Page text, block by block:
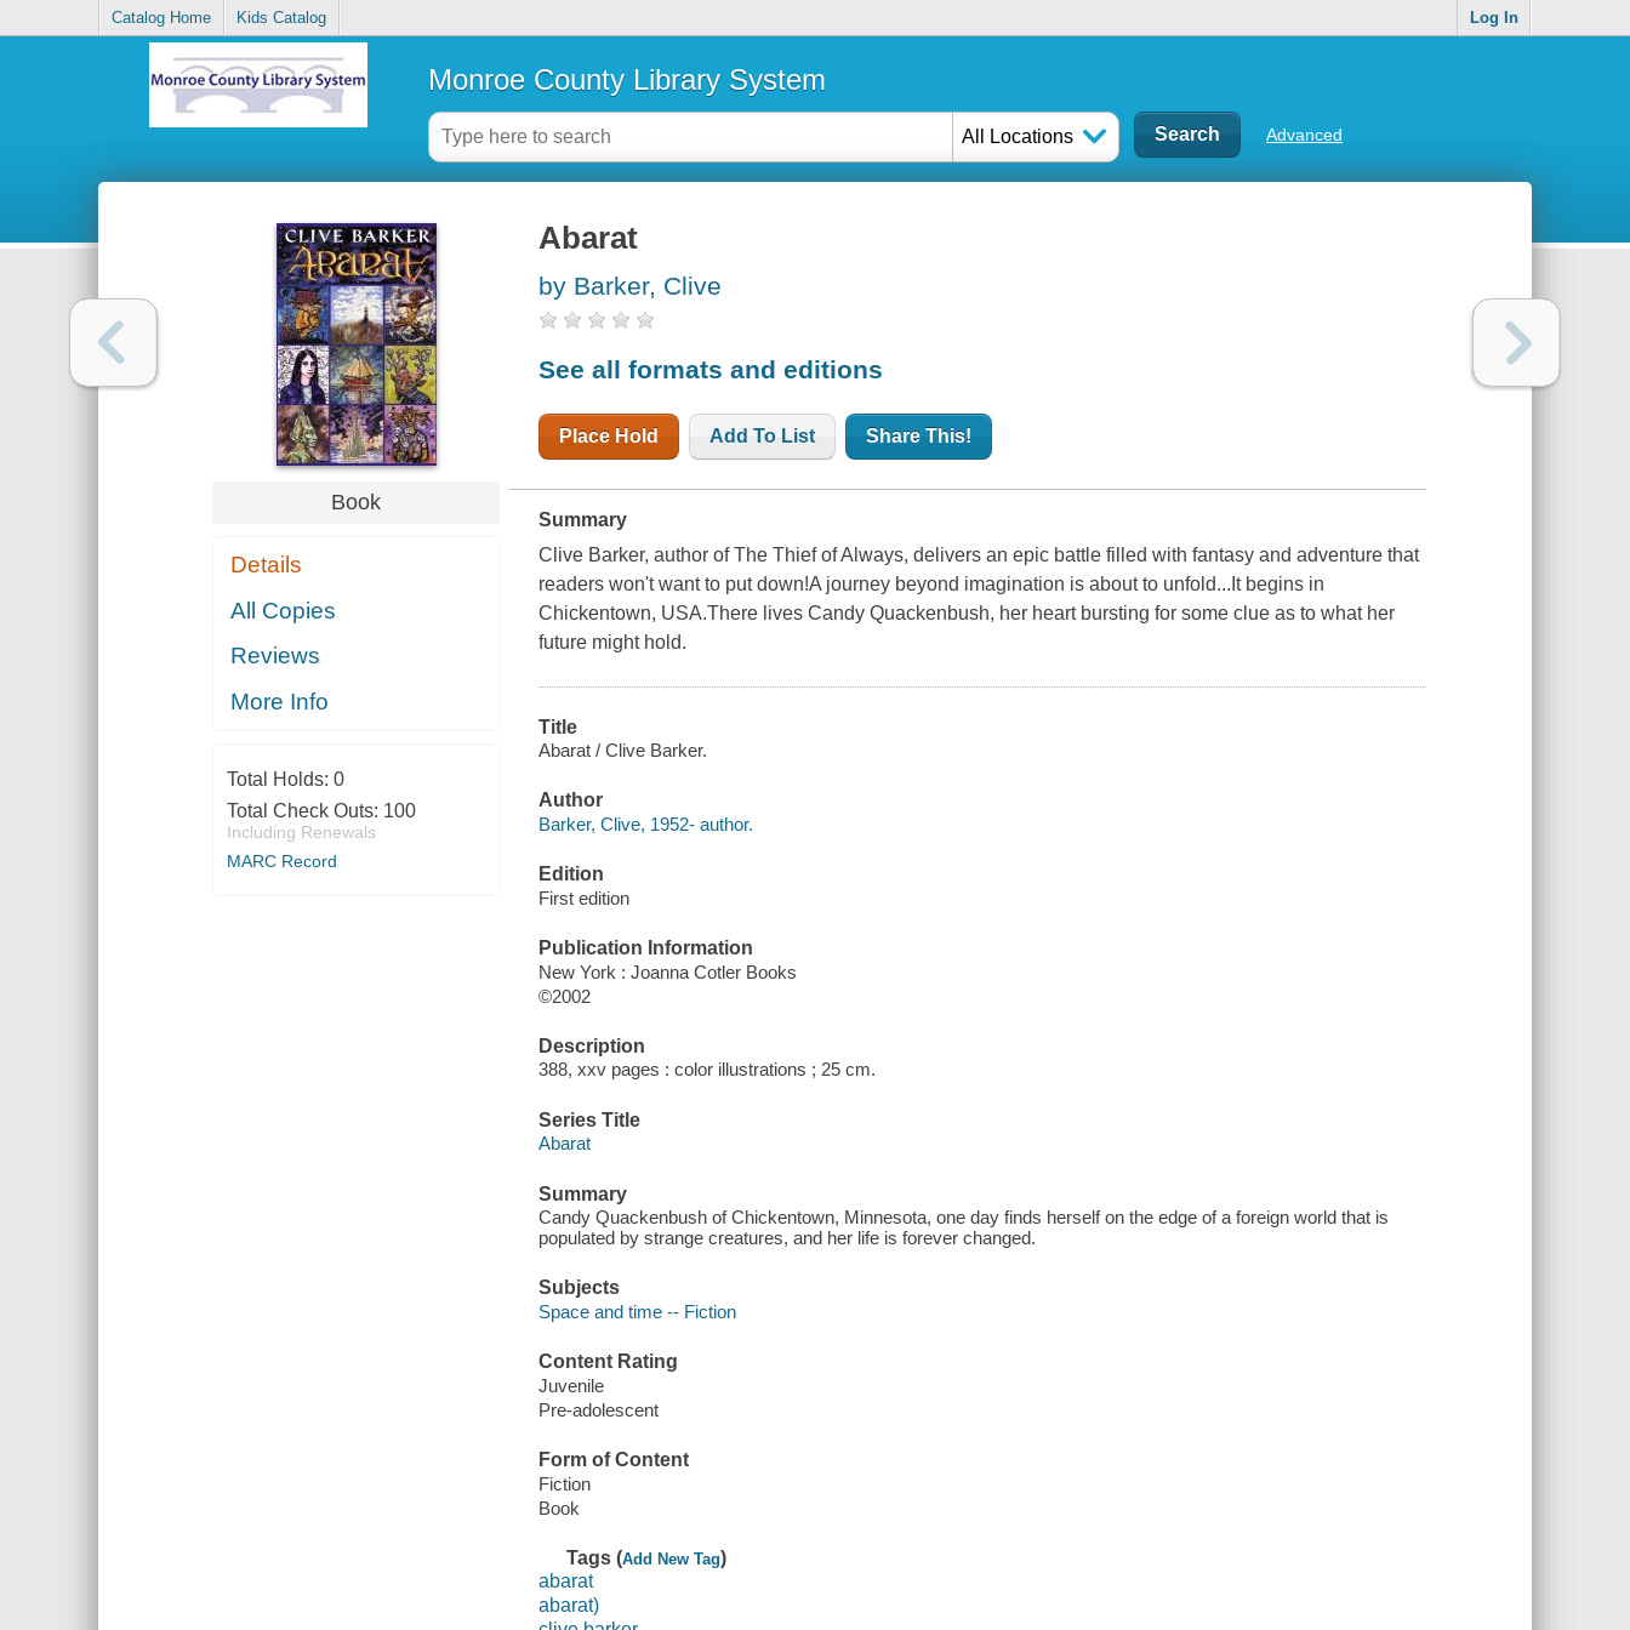
Catalog Home Kids Catalog Log In
Monroe County Library System
All Locations Advanced
Book
Details
All Copies
Reviews
More Info
Total Holds: 0
Total Check Outs: 100
Including Renewals
MARC Record
Abarat
by Barker, Clive
See all formats and editions
Place Hold Add To List Share This!
Summary
Clive Barker, author of The Thief of Always, delivers an epic battle filled with fantasy and adventure that
readers won't want to put down!A journey beyond imagination is about to unfold...It begins in
Chickentown, USA.There lives Candy Quackenbush, her heart bursting for some clue as to what her
future might hold.
Title
Abarat / Clive Barker.
Author
Barker, Clive, 1952- author.
Edition
First edition
Publication Information
New York : Joanna Cotler Books
©2002
Description
388, xxv pages : color illustrations ; 25 cm.
Series Title
Abarat
Summary
Candy Quackenbush of Chickentown, Minnesota, one day finds herself on the edge of a foreign world that is
populated by strange creatures, and her life is forever changed.
Subjects
Space and time -- Fiction
Content Rating
Juvenile
Pre-adolescent
Form of Content
Fiction
Book
Tags (Add New Tag)
abarat
abarat)